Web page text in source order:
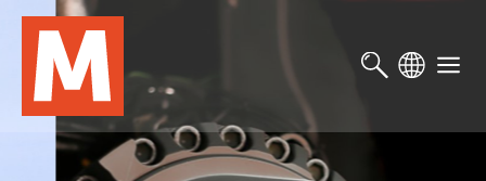
Skip
main
content